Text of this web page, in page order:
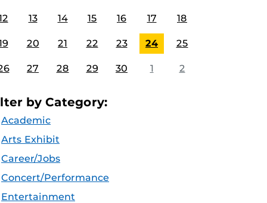
13 14 15 16 17 18
20 21 22 23 24 25
27 28 29 30 1 2
by Category:
Academic
Arts Exhibit
Career/Jobs
Concert/Performance
Entertainment